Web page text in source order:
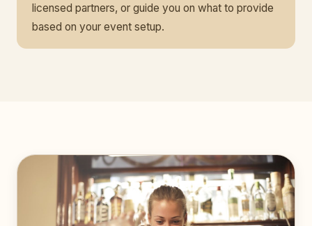
licensed partners, or guide you on what to provide
based on your event setup.